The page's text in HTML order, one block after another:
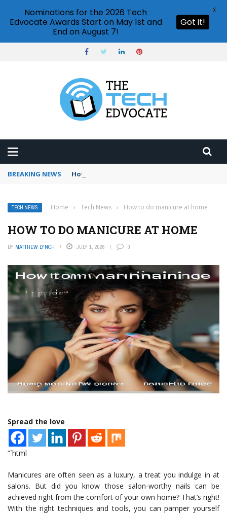
BREAKING NEWS How to use Booking.com wallet
TECH NEWS Home › Tech News › How to do manicure at home
HOW TO DO MANICURE AT HOME
BY MATTHEW LYNCH JULY 1, 2026 0
Spread the love
“`html
Manicures are often seen as a luxury, a treat you indulge in at
salons. But did you know those salon-worthy nails can be
achieved right from the comfort of your own home? That’s right!
With the right techniques and tools, you can pamper yourself
Nominations for the 2026 Tech
Edvocate Awards Start on May 1st and
End on August 7!
Got it!
X